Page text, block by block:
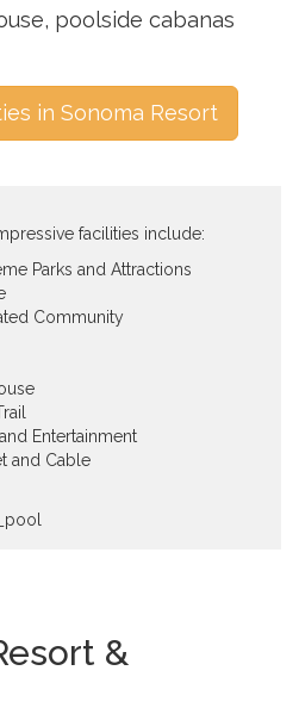
poolside cabanas
in Sonoma Resort
facilities include:
Parks and Attractions
Community
Entertainment
and Cable
&